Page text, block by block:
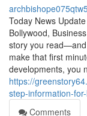
Today News
Bollywood,
story you read—and
make that first
developments, you
https://
step-information-
Comments